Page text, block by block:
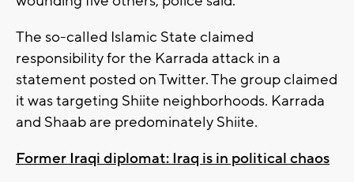
The so-called Islamic State claimed
responsibility for the Karrada attack in a
statement posted on Twitter. The group claimed
it was targeting Shiite neighborhoods. Karrada
and Shaab are predominately Shiite.
Former Iraqi diplomat: Iraq is in political chaos